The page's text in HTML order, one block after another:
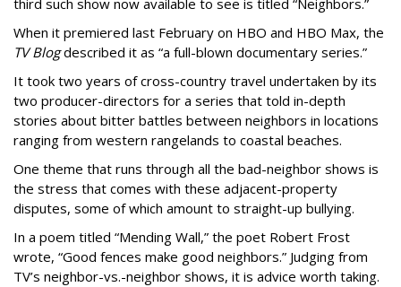
third such show now available to see is titled “Neighbors.”
When it premiered last February on HBO and HBO Max, the
TV Blogdescribed it as “a full-blown documentary series.”
It took two years of cross-country travel undertaken by its
two producer-directors for a series that told in-depth
stories about bitter battles between neighbors in locations
ranging from western rangelands to coastal beaches.
One theme that runs through all the bad-neighbor shows is
the stress that comes with these adjacent-property
disputes, some of which amount to straight-up bullying.
In a poem titled “Mending Wall,” the poet Robert Frost
wrote, “Good fences make good neighbors.” Judging from
TV’s neighbor-vs.-neighbor shows, it is advice worth taking.